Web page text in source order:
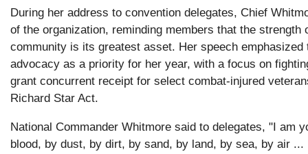
During her address to convention delegates, Chief
of the organization, reminding members that the strength
community is its greatest asset. Her speech emphasized
advocacy as a priority for her year, with a focus on
grant concurrent receipt for select combat-injured
Richard Star Act.
National Commander Whitmore said to delegates, "I am
blood, by dust, by dirt, by sand, by land, by sea, by air